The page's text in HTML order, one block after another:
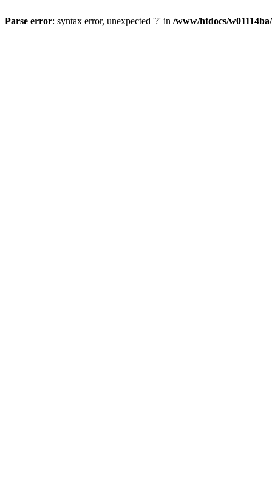
Parse error: syntax error, unexpected '?' in /www/htdocs/